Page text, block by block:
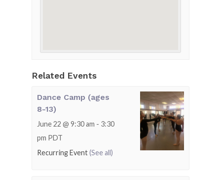
Related Events
Dance Camp (ages
8-13)
June 22 @ 9:30 am - 3:30
pm PDT
Recurring Event(See all)